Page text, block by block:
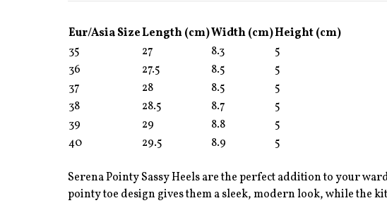
Eur/Asia SizeLength (cm)Width (cm)Height (cm)
35
27 8.3
5
36
27.5 8.5
5
37
28 8.5
5
38
28.5 8.7
5
39
29 8.8
5
40
29.5 8.9 5
Serena Pointy Sassy Heels are the perfect addition to your
pointy toe design gives them a sleek, modern look, while the